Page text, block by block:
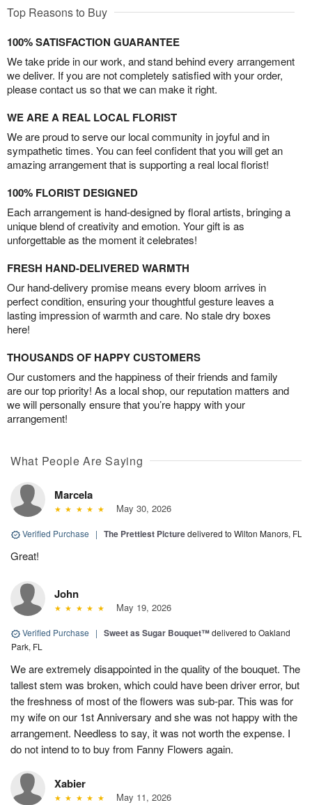
Top Reasons to Buy
100% SATISFACTION GUARANTEE
We take pride in our work, and stand behind every arrangement
we deliver. If you are not completely satisfied with your order,
please contact us so that we can make it right.
WE ARE A REAL LOCAL FLORIST
We are proud to serve our local community in joyful and in
sympathetic times. You can feel confident that you will get an
amazing arrangement that is supporting a real local florist!
100% FLORIST DESIGNED
Each arrangement is hand-designed by floral artists, bringing a
unique blend of creativity and emotion. Your gift is as
unforgettable as the moment it celebrates!
FRESH HAND-DELIVERED WARMTH
Our hand-delivery promise means every bloom arrives in
perfect condition, ensuring your thoughtful gesture leaves a
lasting impression of warmth and care. No stale dry boxes
here!
THOUSANDS OF HAPPY CUSTOMERS
Our customers and the happiness of their friends and family
are our top priority! As a local shop, our reputation matters and
we will personally ensure that you’re happy with your
arrangement!
What People Are Saying
Marcela
May 30, 2026
Verified Purchase | The Prettiest Picturedelivered to Wilton Manors, FL
Great!
John
May 19, 2026
Verified Purchase | Sweet as Sugar Bouquet™delivered to Oakland
Park, FL
We are extremely disappointed in the quality of the bouquet. The
tallest stem was broken, which could have been driver error, but
the freshness of most of the flowers was sub-par. This was for
my wife on our 1st Anniversary and she was not happy with the
arrangement. Needless to say, it was not worth the expense. I
do not intend to to buy from Fanny Flowers again.
Xabier
May 11, 2026